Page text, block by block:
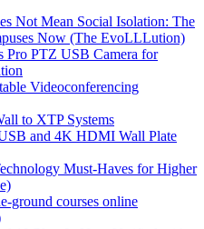
Not Mean Social Isolation: The
Now (The EvoLLLution)
Pro PTZ USB Camera for
Videoconferencing
to XTP Systems
and 4K HDMI Wall Plate
Must-Haves for Higher
ground courses online